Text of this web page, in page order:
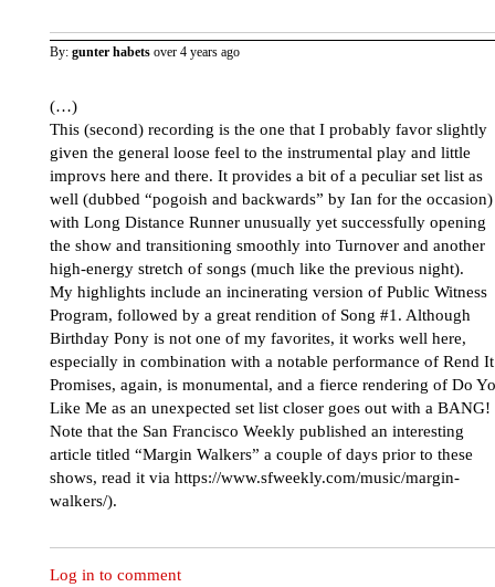
By: gunter habets over 4 years ago
(…)
This (second) recording is the one that I probably favor slightly
given the general loose feel to the instrumental play and little
improvs here and there. It provides a bit of a peculiar set list as
well (dubbed “pogoish and backwards” by Ian for the occasion)
with Long Distance Runner unusually yet successfully opening
the show and transitioning smoothly into Turnover and another
high-energy stretch of songs (much like the previous night).
My highlights include an incinerating version of Public Witness
Program, followed by a great rendition of Song #1. Although
Birthday Pony is not one of my favorites, it works well here,
especially in combination with a notable performance of Rend
Promises, again, is monumental, and a fierce rendering of Do
Like Me as an unexpected set list closer goes out with a BANG!
Note that the San Francisco Weekly published an interesting
article titled “Margin Walkers” a couple of days prior to these
shows, read it via https://www.sfweekly.com/music/margin-
walkers/).
Log in to comment